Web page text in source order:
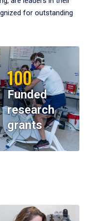
for outstanding
100
Funded
research
grants